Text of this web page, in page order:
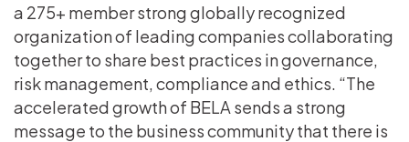
a 275+ member strong globally recognized
organization of leading companies collaborating
together to share best practices in governance,
risk management, compliance and ethics. “The
accelerated growth of BELA sends a strong
message to the business community that there is